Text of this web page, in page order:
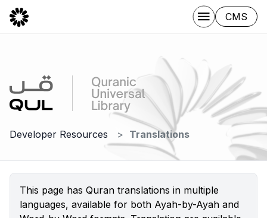
CMS
Developer Resources Translations
This page has Quran translations in multiple
languages, available for both Ayah-by-Ayah and